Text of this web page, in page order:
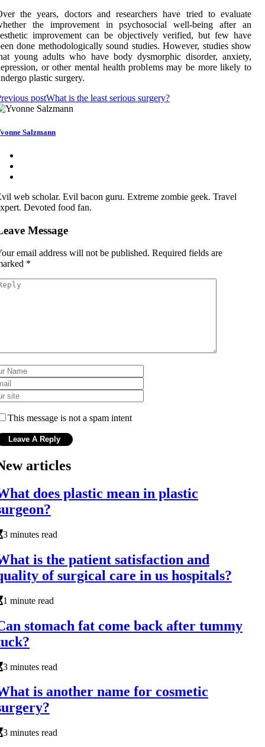
the years, doctors and researchers have tried to evaluate
the improvement in psychosocial well-being after an
improvement can be objectively verified, but few have
done methodologically sound studies. However, studies show
young adults who have body dysmorphic disorder, anxiety,
or other mental health problems may be more likely to
plastic surgery.
postWhat is the least serious surgery?
Salzmann
web scholar. Evil bacon guru. Extreme zombie geek. Travel
Devoted food fan.
Message
email address will not be published. Required fields are
*
This message is not a spam intent
articles
does plastic mean in plastic
3 minutes read
is the patient satisfaction and
of surgical care in us hospitals?
1 minute read
stomach fat come back after tummy
3 minutes read
is another name for cosmetic
3 minutes read